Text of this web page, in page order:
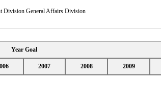
Division General Affairs Division
Year Goal
2007 2008 2009